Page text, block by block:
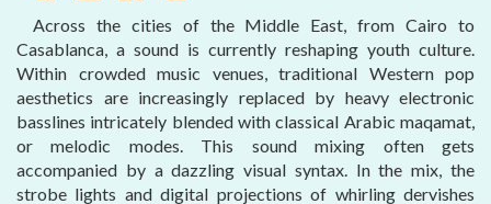
Across the cities of the Middle East, from Cairo to
Casablanca, a sound is currently reshaping youth culture.
Within crowded music venues, traditional Western pop
aesthetics are increasingly replaced by heavy electronic
basslines intricately blended with classical Arabic maqamat,
or melodic modes. This sound mixing often gets
accompanied by a dazzling visual syntax. In the mix, the
strobe lights and digital projections of whirling dervishes